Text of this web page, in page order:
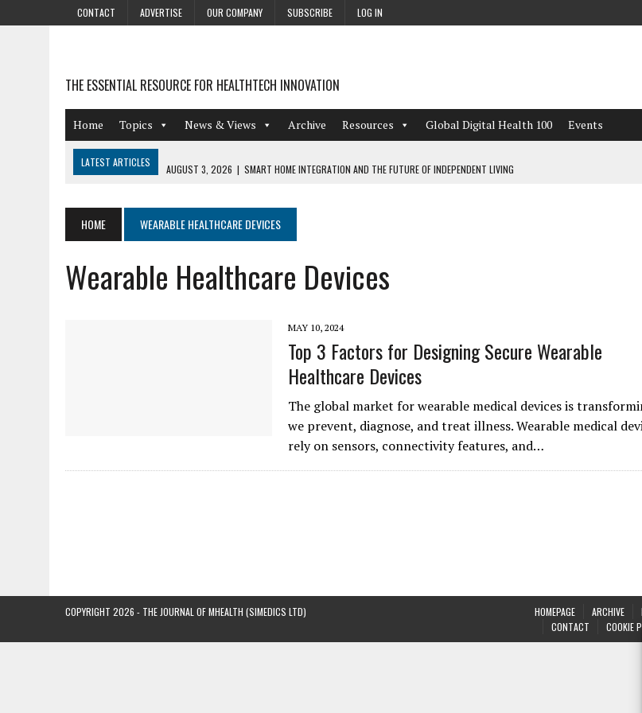
CONTACT ADVERTISE OUR COMPANY SUBSCRIBE LOG IN
THE ESSENTIAL RESOURCE FOR HEALTHTECH INNOVATION
Home Topics News & Views Archive Resources Global Digital Health 100 Events
LATEST ARTICLES
REDACTION
JULY 9, 2026
|
PHARMACOVIGILANCE’S PRODUCTIVITY PROBLEM: THE WORKFLOWS OVERLOOKED BY DIGITAL INVESTMENT
AUGUST 4, 2026 | HOT TOPICS AT A HOT BSG LIVE’26
HOME WEARABLE HEALTHCARE DEVICES
Wearable Healthcare Devices
MAY 10, 2024
Top 3 Factors for Designing Secure Wearable
Healthcare Devices
The global market for wearable medical devices is
we prevent, diagnose, and treat illness. Wearable medical
rely on sensors, connectivity features, and…
HOMEPAGE ARCHIVE
CONTACT
COOKIE
COPYRIGHT 2026 - THE JOURNAL OF MHEALTH (SIMEDICS LTD)